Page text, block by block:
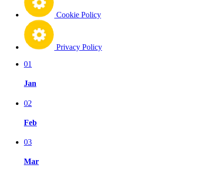
Cookie Policy
Privacy Policy
01
Jan
02
Feb
03
Mar